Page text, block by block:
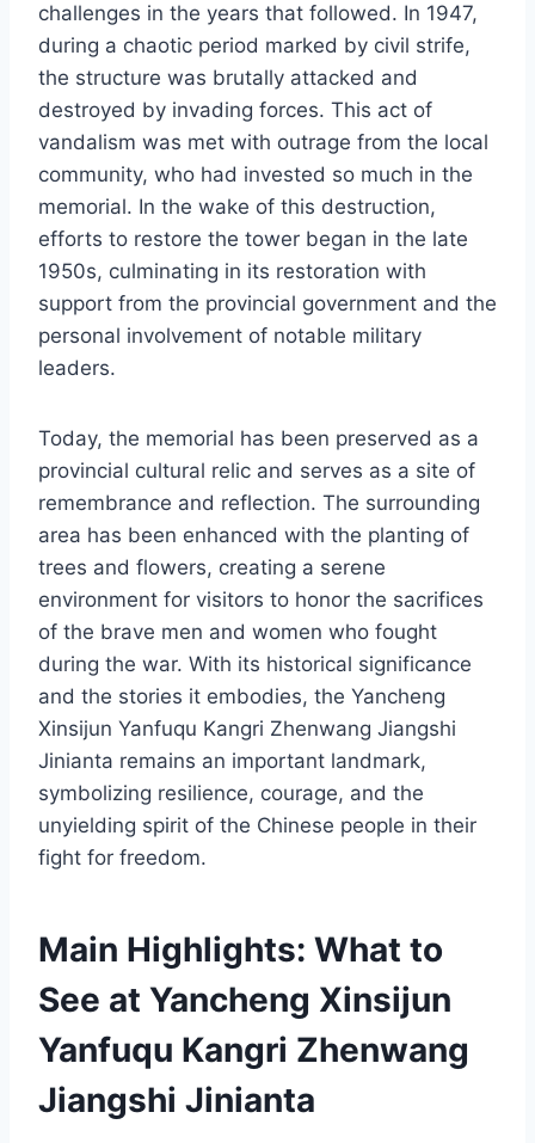
challenges in the years that followed. In 1947,
during a chaotic period marked by civil strife,
the structure was brutally attacked and
destroyed by invading forces. This act of
vandalism was met with outrage from the local
community, who had invested so much in the
memorial. In the wake of this destruction,
efforts to restore the tower began in the late
1950s, culminating in its restoration with
support from the provincial government and the
personal involvement of notable military
leaders.
Today, the memorial has been preserved as a
provincial cultural relic and serves as a site of
remembrance and reflection. The surrounding
area has been enhanced with the planting of
trees and flowers, creating a serene
environment for visitors to honor the sacrifices
of the brave men and women who fought
during the war. With its historical significance
and the stories it embodies, the Yancheng
Xinsijun Yanfuqu Kangri Zhenwang Jiangshi
Jinianta remains an important landmark,
symbolizing resilience, courage, and the
unyielding spirit of the Chinese people in their
fight for freedom.
Main Highlights: What to
See at Yancheng Xinsijun
Yanfuqu Kangri Zhenwang
Jiangshi Jinianta